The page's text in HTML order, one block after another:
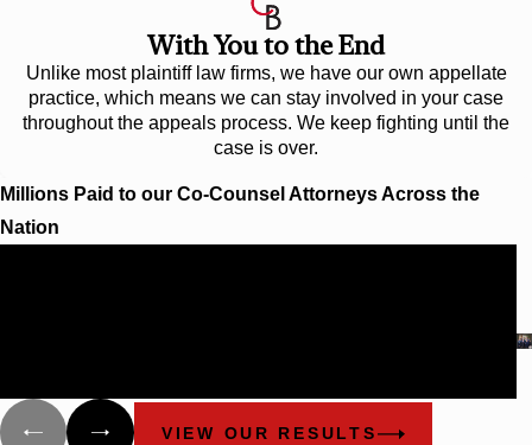
With You to the End
Unlike most plaintiff law firms, we have our own appellate
practice, which means we can stay involved in your case
throughout the appeals process. We keep fighting until the
case is over.
Millions Paid to our Co-Counsel Attorneys Across the
Nation
VIEW OUR RESULTS